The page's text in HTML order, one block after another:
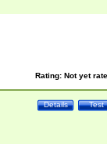
Rating: Not yet
Test
Details